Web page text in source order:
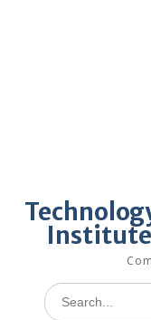
Institute
Search
for: